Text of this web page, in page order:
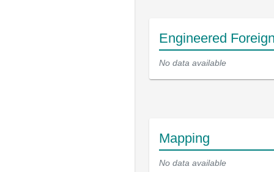
Engineered
No data available
Mapping
No data available